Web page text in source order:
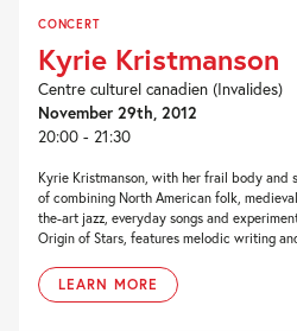
CONCERT
Kyrie Kristmanson
Centre culturel canadien (Invalides)
November 29th, 2012
20:00 - 21:30
Kyrie Kristmanson, with her frail body and
of combining North American folk,
the-art jazz, everyday songs and
Origin of Stars, features melodic writing
LEARN MORE